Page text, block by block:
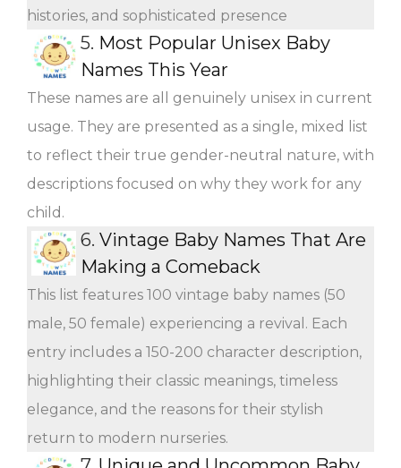
histories, and sophisticated presence
5. Most Popular Unisex Baby
Names This Year
These names are all genuinely unisex in current
usage. They are presented as a single, mixed list
to reflect their true gender-neutral nature, with
descriptions focused on why they work for any
child.
6. Vintage Baby Names That Are
Making a Comeback
This list features 100 vintage baby names (50
male, 50 female) experiencing a revival. Each
entry includes a 150-200 character description,
highlighting their classic meanings, timeless
elegance, and the reasons for their stylish
return to modern nurseries.